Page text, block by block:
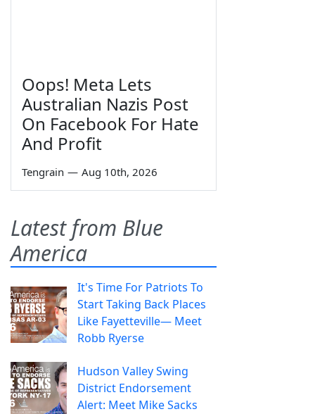
Oops! Meta Lets
Australian Nazis Post
On Facebook For Hate
And Profit
Tengrain — Aug 10th, 2026
Latest from Blue
America
It's Time For Patriots To
Start Taking Back Places
Like Fayetteville— Meet
Robb Ryerse
Hudson Valley Swing
District Endorsement
Alert: Meet Mike Sacks